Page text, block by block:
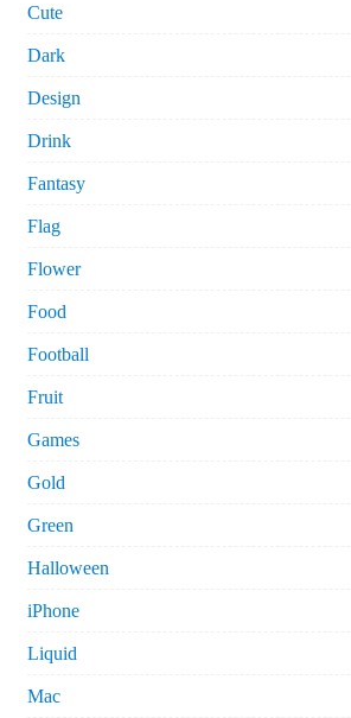
Cute
Dark
Design
Drink
Fantasy
Flag
Flower
Food
Football
Fruit
Games
Gold
Green
Halloween
iPhone
Liquid
Mac